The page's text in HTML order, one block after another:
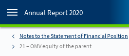
Annual Report 2020
Notes to the Statement of Financial Position
21 – OMV equity of the parent